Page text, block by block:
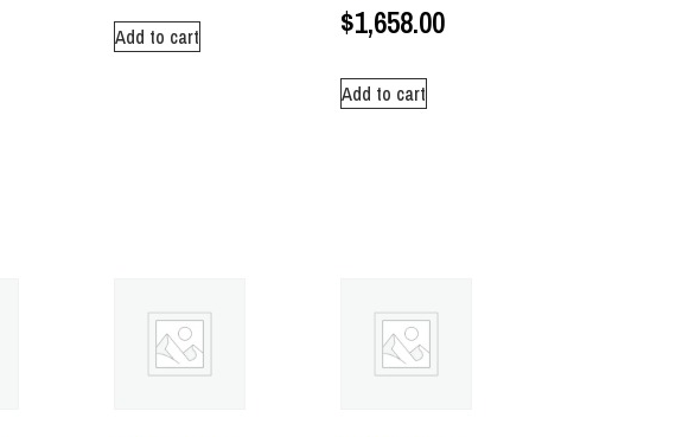
Add to cart $1,658.00
Add to cart